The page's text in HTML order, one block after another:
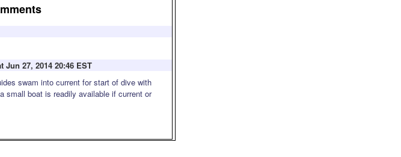
27, 2014 20:46 EST
swam into current for start of dive with
small boat is readily available if current or